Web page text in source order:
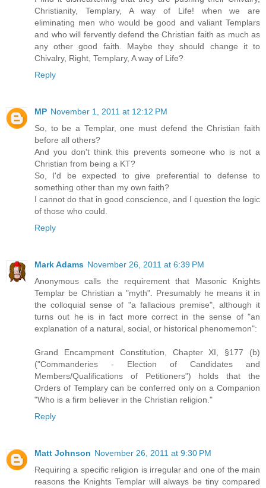
Christianity, Templary, A way of Life! when we are
eliminating men who would be good and valiant Templars
and who will fervently defend the Christian faith as much as
any other good faith. Maybe they should change it to
Chivalry, Right, Templary, A way of Life?
Reply
MP November 1, 2011 at 12:12 PM
So, to be a Templar, one must defend the Christian faith
before all others?
And you don't think this prevents someone who is not a
Christian from being a KT?
So, I'd be expected to give preferential to defense to
something other than my own faith?
I cannot do that in good conscience, and I question the logic
of those who could.
Reply
Mark Adams November 26, 2011 at 6:39 PM
Anonymous calls the requirement that Masonic Knights
Templar be Christian a "myth". Presumably he means it in
the colloquial sense of "a fallacious premise", although it
turns out he is in fact more correct in the sense of "an
explanation of a natural, social, or historical phenomemon":
Grand Encampment Constitution, Chapter XI, §177 (b)
("Commanderies - Election of Candidates and
Members/Qualifications of Petitioners") holds that the
Orders of Templary can be conferred only on a Companion
"Who is a firm believer in the Christian religion."
Reply
Matt Johnson November 26, 2011 at 9:30 PM
Requiring a specific religion is irregular and one of the main
reasons the Knights Templar will always be tiny compared